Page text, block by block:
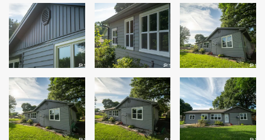
Roofing
Projects
Testimonials
Contact